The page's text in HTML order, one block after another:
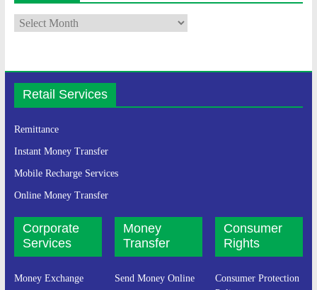
Retail Services
Remittance
Instant Money Transfer
Mobile Recharge Services
Online Money Transfer
Corporate
Services
Money Exchange
Money
Transfer
Send Money Online
Consumer
Rights
Consumer Protection